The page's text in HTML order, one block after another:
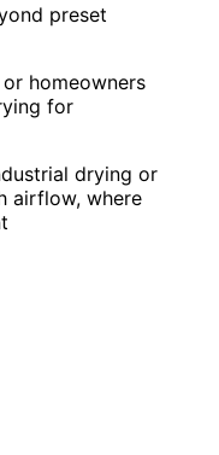
preset
homeowners
for
drying or
airflow, where